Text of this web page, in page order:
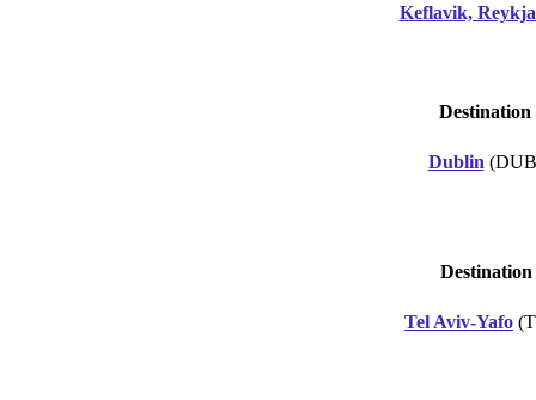
Keflavik,
Destination
Dublin
Destination
Tel Aviv-Yafo